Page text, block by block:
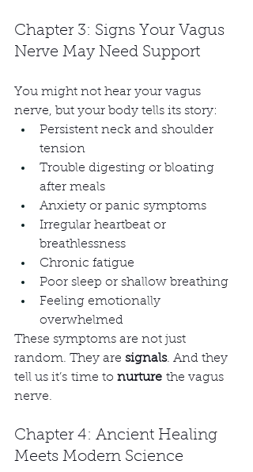
Chapter 3: Signs Your Vagus
Nerve May Need Support
You might not hear your vagus
nerve, but your body tells its story:
Persistent neck and shoulder
tension
Trouble digesting or bloating
after meals
Anxiety or panic symptoms
Irregular heartbeat or
breathlessness
Chronic fatigue
Poor sleep or shallow breathing
Feeling emotionally
overwhelmed
These symptoms are not just
random. They are signals. And they
tell us it’s time to nurture the vagus
nerve.
Chapter 4: Ancient Healing
Meets Modern Science